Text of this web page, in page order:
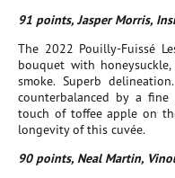
91 points, Jasper Morris,
The 2022 Pouilly-Fuissé
bouquet with
smoke. Superb
counterbalanced by a
touch of toffee apple on
longevity of this cuvée.
90 points, Neal Martin,